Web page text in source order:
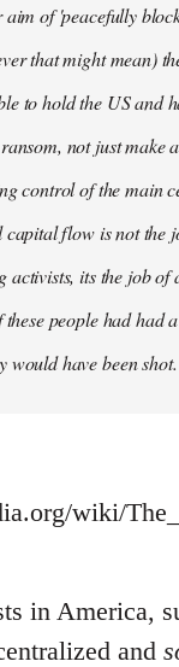
aim of 'peacefully
that might mean)
to hold the US and
not just make
control of the main
flow is not the
activists, its the job of
people had had
would have been shot.
wiki/
in America,
and